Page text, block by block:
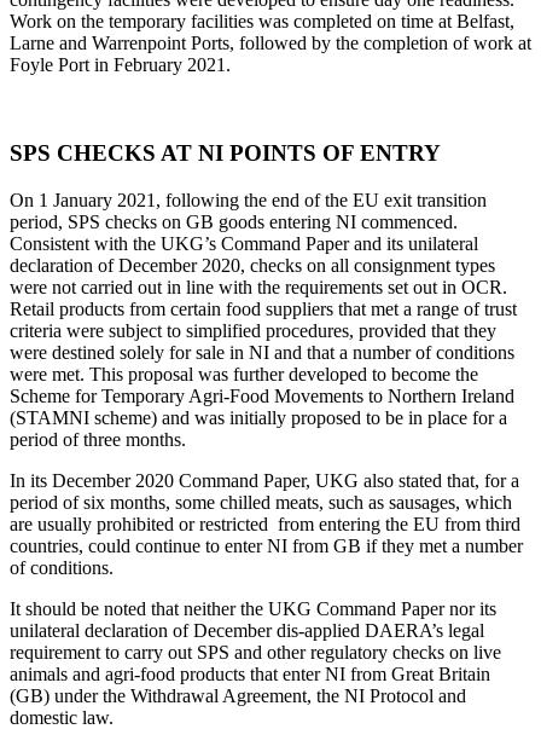
Work on the temporary facilities was completed on time at Belfast,
Larne and Warrenpoint Ports, followed by the completion of work at
Foyle Port in February 2021.
SPS CHECKS AT NI POINTS OF ENTRY
On 1 January 2021, following the end of the EU exit transition
period, SPS checks on GB goods entering NI commenced.
Consistent with the UKG’s Command Paper and its unilateral
declaration of December 2020, checks on all consignment types
were not carried out in line with the requirements set out in OCR.
Retail products from certain food suppliers that met a range of trust
criteria were subject to simplified procedures, provided that they
were destined solely for sale in NI and that a number of conditions
were met. This proposal was further developed to become the
Scheme for Temporary Agri-Food Movements to Northern Ireland
(STAMNI scheme) and was initially proposed to be in place for a
period of three months.
In its December 2020 Command Paper, UKG also stated that, for a
period of six months, some chilled meats, such as sausages, which
are usually prohibited or restricted from entering the EU from third
countries, could continue to enter NI from GB if they met a number
of conditions.
It should be noted that neither the UKG Command Paper nor its
unilateral declaration of December dis-applied DAERA’s legal
requirement to carry out SPS and other regulatory checks on live
animals and agri-food products that enter NI from Great Britain
(GB) under the Withdrawal Agreement, the NI Protocol and
domestic law.